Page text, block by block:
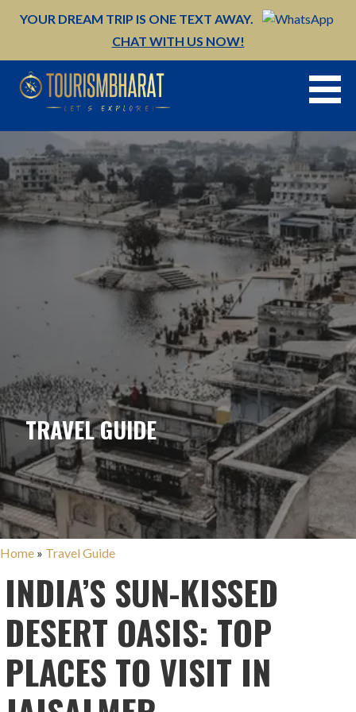
YOUR DREAM TRIP IS ONE TEXT AWAY.
CHAT WITH US NOW!
TRAVEL GUIDE
Home » Travel Guide
INDIA’S SUN-KISSED
DESERT OASIS: TOP
PLACES TO VISIT IN